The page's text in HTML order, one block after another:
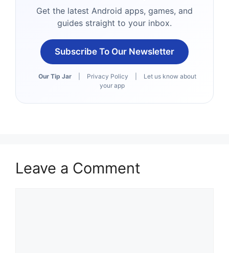
Get the latest Android apps, games, and
guides straight to your inbox.
Subscribe To Our Newsletter
Our Tip Jar Privacy Policy
Let us know about
your app
Leave a Comment